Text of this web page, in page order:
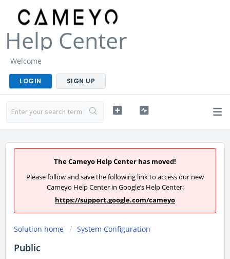
Help Center
Welcome
LOGIN SIGN UP
The Cameyo Help Center has moved!
Please follow and save the following link to access our new
Cameyo Help Center in Google’s Help Center:
https://support.google.com/cameyo
Solution home System Configuration
Public